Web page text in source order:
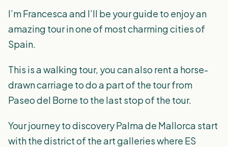
I’m Francesca and I’ll be your guide to enjoy an
amazing tour in one of most charming cities of
Spain.
This is a walking tour, you can also rent a horse-
drawn carriage to do a part of the tour from
Paseo del Borne to the last stop of the tour.
Your journey to discovery Palma de Mallorca start
with the district of the art galleries where ES